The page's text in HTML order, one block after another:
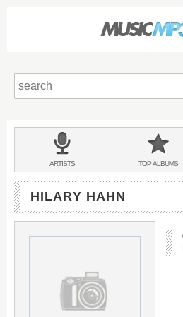
BANDS
&
ARTISTS TOPALBUMS
HILARY HAHN